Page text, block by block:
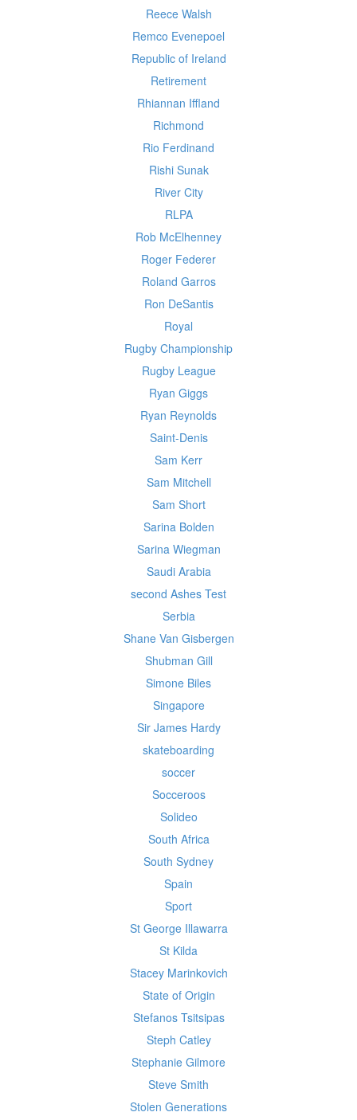
Reece Walsh
Remco Evenepoel
Republic of Ireland
Retirement
Rhiannan Iffland
Richmond
Rio Ferdinand
Rishi Sunak
River City
RLPA
Rob McElhenney
Roger Federer
Roland Garros
Ron DeSantis
Royal
Rugby Championship
Rugby League
Ryan Giggs
Ryan Reynolds
Saint-Denis
Sam Kerr
Sam Mitchell
Sam Short
Sarina Bolden
Sarina Wiegman
Saudi Arabia
second Ashes Test
Serbia
Shane Van Gisbergen
Shubman Gill
Simone Biles
Singapore
Sir James Hardy
skateboarding
soccer
Socceroos
Solideo
South Africa
South Sydney
Spain
Sport
St George Illawarra
St Kilda
Stacey Marinkovich
State of Origin
Stefanos Tsitsipas
Steph Catley
Stephanie Gilmore
Steve Smith
Stolen Generations